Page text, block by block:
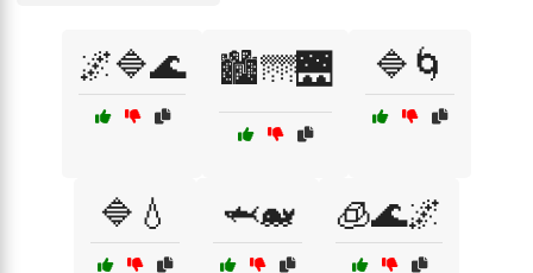
🌌🔷🌊 🏙️🌁🌉 🔷🌀
🔷💧 🦈🐋 🧊🌊🌌